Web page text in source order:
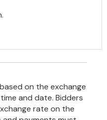
on the exchange
and date. Bidders
rate on the